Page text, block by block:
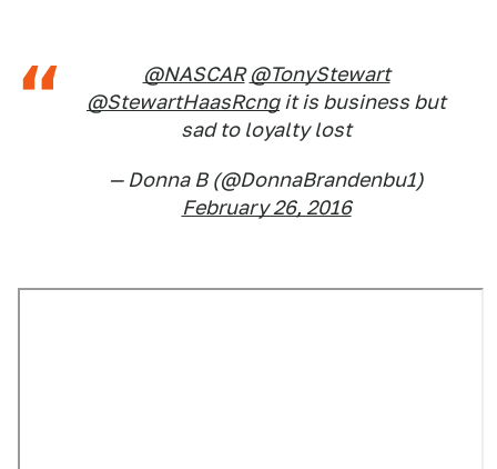
@NASCAR @TonyStewart
@StewartHaasRcngit is business but
sad to loyalty lost
— Donna B (@DonnaBrandenbu1)
February 26, 2016